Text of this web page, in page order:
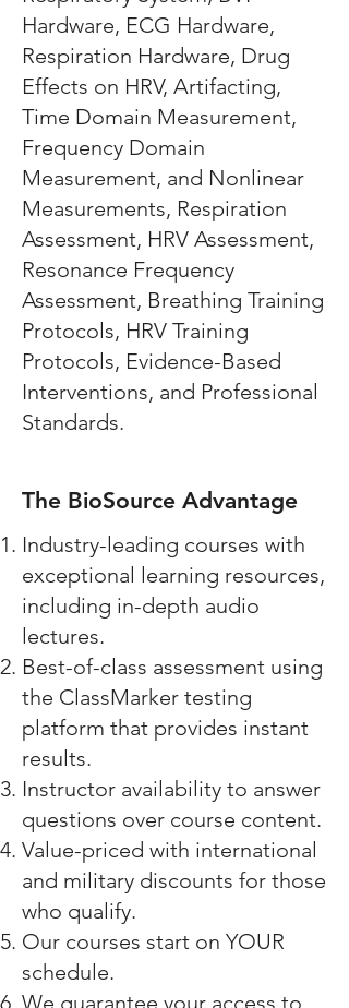
Hardware, ECG Hardware,
Respiration Hardware, Drug
Effects on HRV, Artifacting,
Time Domain Measurement,
Frequency Domain
Measurement, and Nonlinear
Measurements, Respiration
Assessment, HRV Assessment,
Resonance Frequency
Assessment, Breathing Training
Protocols, HRV Training
Protocols, Evidence-Based
Interventions, and Professional
Standards.
The BioSource Advantage
Industry-leading courses with
exceptional learning resources,
including in-depth audio
lectures.
Best-of-class assessment using
the ClassMarker testing
platform that provides instant
results.
Instructor availability to answer
questions over course content.
Value-priced with international
and military discounts for those
who qualify.
Our courses start on YOUR
schedule.
We guarantee your access to